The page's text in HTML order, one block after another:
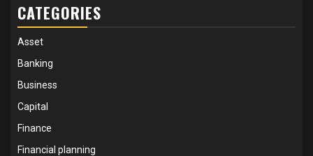
CATEGORIES
Asset
Banking
Business
Capital
Finance
Financial planning